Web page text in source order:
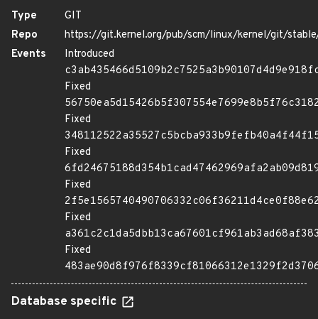
Type
GIT
Repo
https://git.kernel.org/pub/scm/linux/kernel/git/
Events
Introduced
Fixed
Fixed
Fixed
Fixed
Fixed
Fixed
Database specific